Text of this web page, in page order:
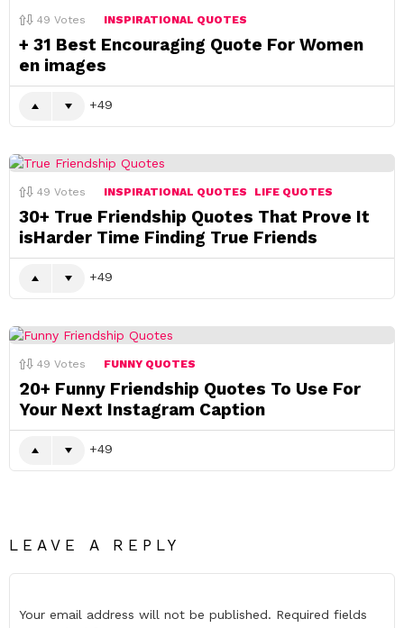
49 Votes INSPIRATIONAL QUOTES
+ 31 Best Encouraging Quote For Women
en images
49
49 Votes INSPIRATIONAL QUOTES LIFE QUOTES
30+ True Friendship Quotes That Prove It
isHarder Time Finding True Friends
49
49 Votes FUNNY QUOTES
20+ Funny Friendship Quotes To Use For
Your Next Instagram Caption
49
LEAVE A REPLY
Your email address will not be published. Required fields